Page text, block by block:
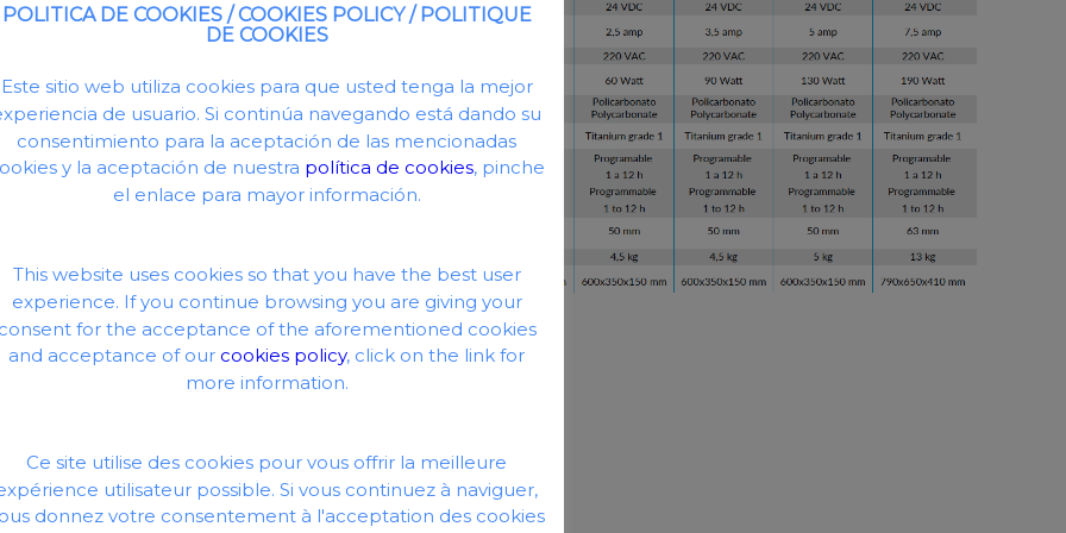
POLITICA DE COOKIES / COOKIES POLICY / POLITIQUE
DE COOKIES
Este sitio web utiliza cookies para que usted tenga la mejor
de usuario. Si continúa navegando está dando su
consentimiento para la aceptación de las mencionadas
y la aceptación de nuestra política de cookies, pinche
el enlace para mayor información.
This website uses cookies so that you have the best user
experience. If you continue browsing you are giving your
for the acceptance of the aforementioned cookies
and acceptance of our cookies policy, click on the link for
more information.
Ce site utilise des cookies pour vous offrir la meilleure
utilisateur possible. Si vous continuez à naviguer,
donnez votre consentement à l'acceptation des cookies